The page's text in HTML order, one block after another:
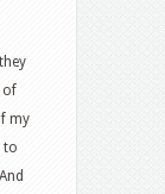
of
my
to